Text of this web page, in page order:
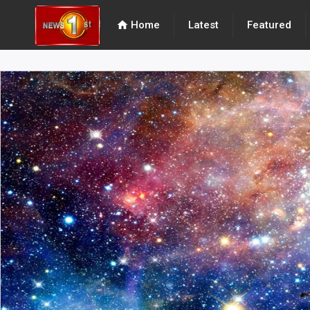
home Home Latest Featured